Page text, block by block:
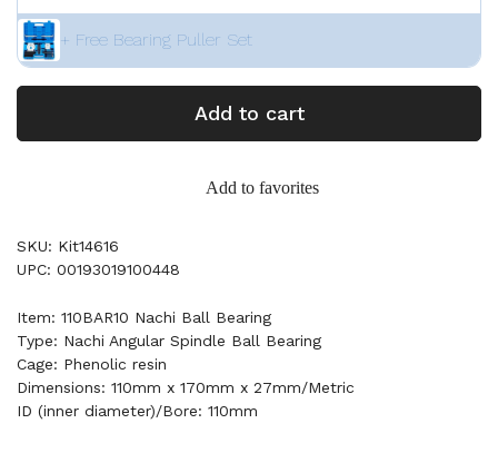
+ Free Bearing Puller Set
Add to cart
Add to favorites
SKU: Kit14616
UPC: 00193019100448
Item: 110BAR10 Nachi Ball Bearing
Type: Nachi Angular Spindle Ball Bearing
Cage: Phenolic resin
Dimensions: 110mm x 170mm x 27mm/Metric
ID (inner diameter)/Bore: 110mm